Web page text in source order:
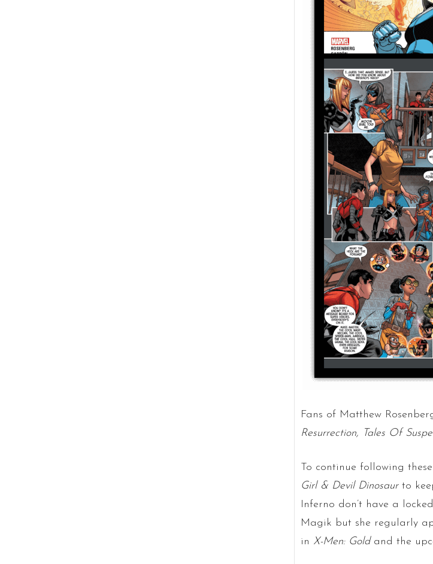
Fans of Matthew
Resurrection, Tales Of
To continue following
Girl & Devil Dinosaur to
Inferno don’t have a
Magik but she regularly
in X-Men: Gold and the